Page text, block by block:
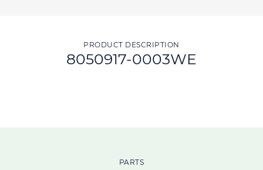
PRODUCT DESCRIPTION
8050917-0003WE
PARTS